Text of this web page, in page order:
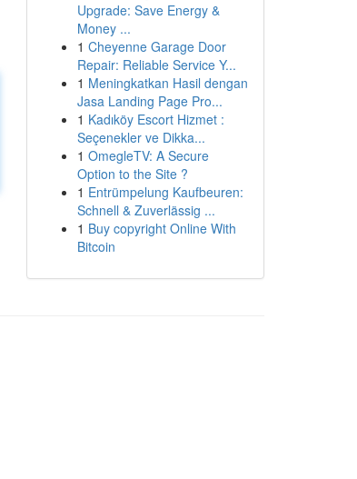
Upgrade: Save Energy &
Money ...
1 Cheyenne Garage Door
Repair: Reliable Service Y...
1 Meningkatkan Hasil dengan
Jasa Landing Page Pro...
1 Kadıköy Escort Hizmet :
Seçenekler ve Dikka...
1 OmegleTV: A Secure
Option to the Site ?
1 Entrümpelung Kaufbeuren:
Schnell & Zuverlässig ...
1 Buy copyright Online With
Bitcoin